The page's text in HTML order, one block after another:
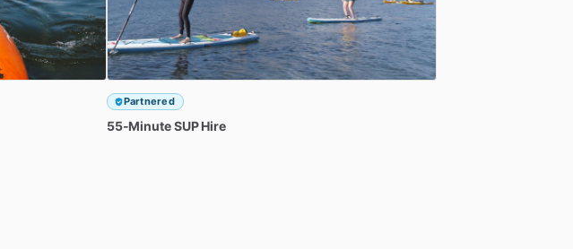
Partnered
55-MinuteSUP Hire